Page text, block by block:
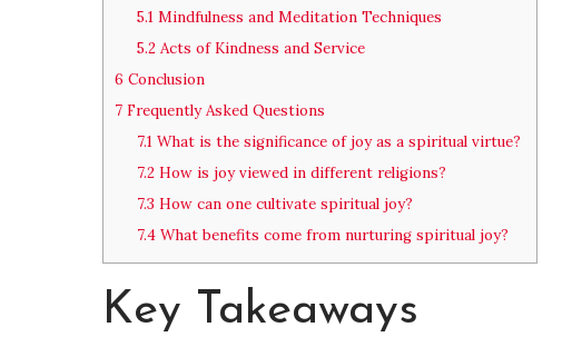
5.1Mindfulness and Meditation Techniques
5.2Acts of Kindness and Service
6 Conclusion
7 Frequently Asked Questions
7.1What is the significance of joy as a spiritual virtue?
7.2How is joy viewed in different religions?
7.3 How can one cultivate spiritual joy?
7.4What benefits come from nurturing spiritual joy?
Key Takeaways